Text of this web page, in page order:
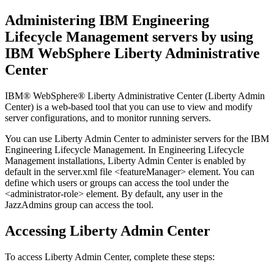
Administering IBM Engineering
Lifecycle Management servers by using
IBM WebSphere Liberty Administrative
Center
IBM® WebSphere® Liberty Administrative Center (Liberty Admin
Center) is a web-based tool that you can use to view and modify
server configurations, and to monitor running servers.
You can use Liberty Admin Center to administer servers for the IBM
Engineering Lifecycle Management. In Engineering Lifecycle
Management installations, Liberty Admin Center is enabled by
default in the server.xml file <featureManager> element. You can
define which users or groups can access the tool under the
<administrator-role> element. By default, any user in the
JazzAdmins group can access the tool.
Accessing Liberty Admin Center
To access Liberty Admin Center, complete these steps: